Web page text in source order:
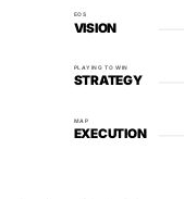
EOS
PLAYING TO WIN
MAP
VISION
STRATEGY
EXECUTION